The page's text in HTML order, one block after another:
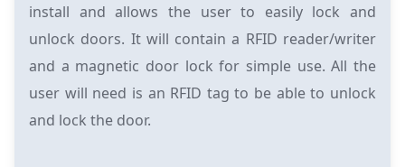
install and allows the user to easily lock and
unlock doors. It will contain a RFID reader/writer
and a magnetic door lock for simple use. All the
user will need is an RFID tag to be able to unlock
and lock the door.